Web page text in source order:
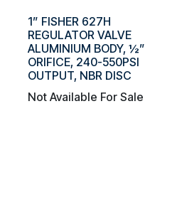
1” FISHER 627H
REGULATOR VALVE
ALUMINIUM BODY, ½”
ORIFICE, 240-550PSI
OUTPUT, NBR DISC
Not Available For Sale